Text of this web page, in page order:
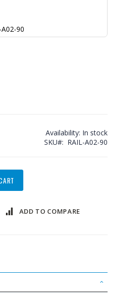
A02-90
Availability: In stock
SKU
RAIL-A02-90
ADD TO COMPARE